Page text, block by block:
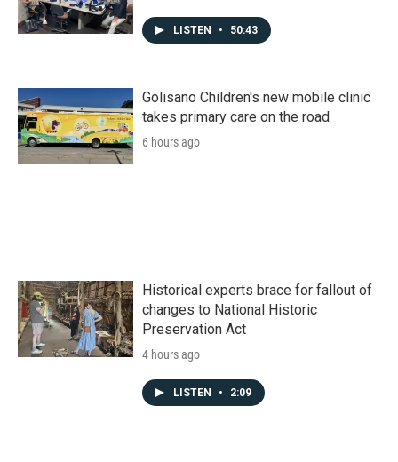
LISTEN • 50:43
Golisano Children's new mobile clinic
takes primary care on the road
6 hours ago
Historical experts brace for fallout of
changes to National Historic
Preservation Act
4 hours ago
LISTEN • 2:09